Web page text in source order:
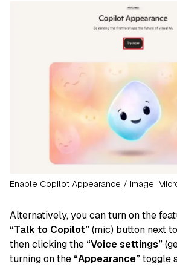
Enable Copilot Appearance / Image:
Alternatively, you can turn on the
“Talk to Copilot”(mic) button next
then clicking the “Voice settings”
turning on the “Appearance”toggle